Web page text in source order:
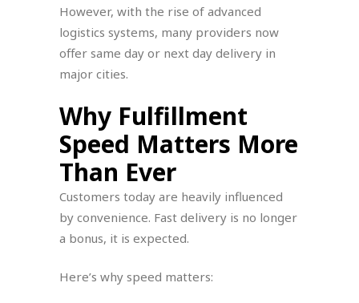
However, with the rise of advanced
logistics systems, many providers now
offer same day or next day delivery in
major cities.
Why Fulfillment
Speed Matters More
Than Ever
Customers today are heavily influenced
by convenience. Fast delivery is no longer
a bonus, it is expected.
Here’s why speed matters: